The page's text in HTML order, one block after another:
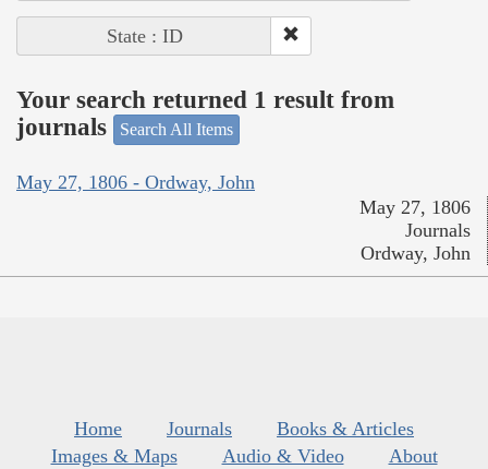
State : ID
Your search returned 1 result from
journals
Search All Items
May 27, 1806 - Ordway, John
May 27, 1806
Journals
Ordway, John
Home Journals
Books & Articles
Images & Maps
Audio & Video
About